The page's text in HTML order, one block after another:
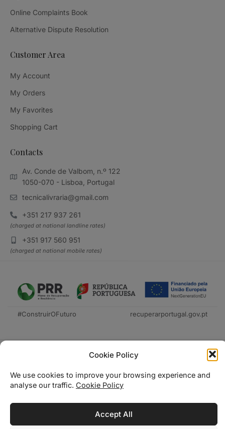
Cookie Policy
We use cookies to improve your browsing experience and
analyse our traffic. Cookie Policy
Accept All
Online Complaints Book
Alternative Dispute Resolution
Customer Area
My Account
My Orders
My Favorites
Shopping Cart
Contacts
Av. Conde de Valbom, n.º 122
1050-070 - Lisboa, Portugal
tecnicalivraria@gmail.com
+351 217 937 261
(charged at national landline rates)
+351 917 560 951
(charged at national mobile rates)
#ConstruirOFuturo recuperarportugal.gov.pt